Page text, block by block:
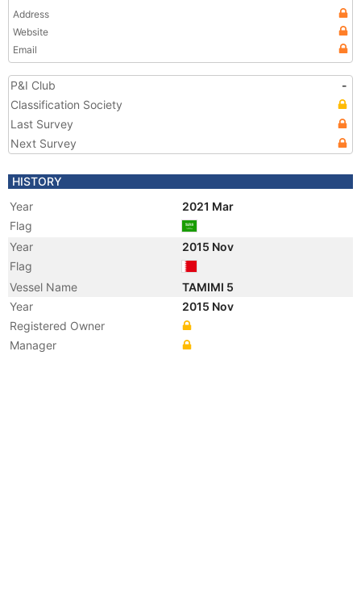
Address
Website
Email
P&I Club
-
Classification Society
Last Survey
Next Survey
HISTORY
Year
2021 Mar
Flag
Year
2015 Nov
Flag
Vessel Name
TAMIMI 5
Year
2015 Nov
Registered Owner
Manager